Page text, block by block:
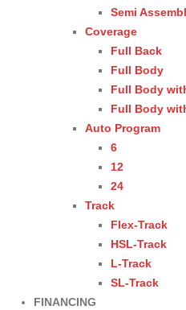
Semi
Coverage
Full Back
Full Body
Full Body
Full Body
Auto Program
6
12
24
Track
Flex-Track
HSL-Track
L-Track
SL-Track
FINANCING